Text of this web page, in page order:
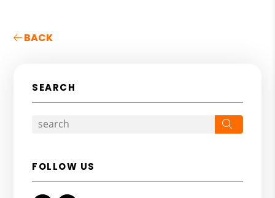
BACK
SEARCH
FOLLOW US